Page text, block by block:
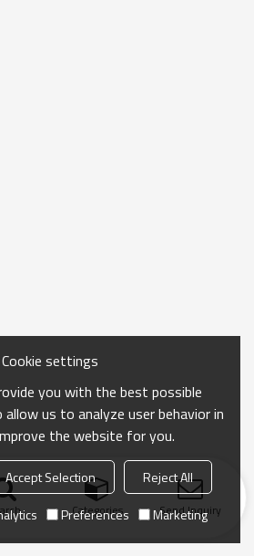
Categories Send Inquiry
Cookie settings
you with the best possible
allow us to analyze user behavior in
the website for you.
Accept Selection
Reject All
Preferences Marketing